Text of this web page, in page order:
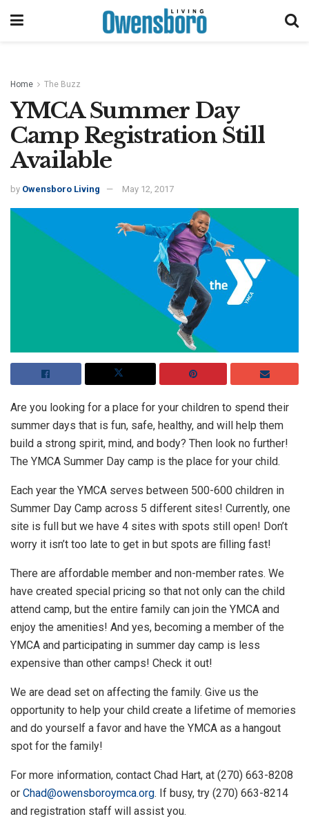
Home The Buzz
YMCA Summer Day
Camp Registration Still
Available
by Owensboro Living May 12, 2017
Are you looking for a place for your children to spend their
summer days that is fun, safe, healthy, and will help them
build a strong spirit, mind, and body? Then look no further!
The YMCA Summer Day camp is the place for your child.
Each year the YMCA serves between 500-600 children in
Summer Day Camp across 5 different sites! Currently, one
site is full but we have 4 sites with spots still open! Don’t
worry it isn’t too late to get in but spots are filling fast!
There are affordable member and non-member rates. We
have created special pricing so that not only can the child
attend camp, but the entire family can join the YMCA and
enjoy the amenities! And yes, becoming a member of the
YMCA and participating in summer day camp is less
expensive than other camps! Check it out!
We are dead set on affecting the family. Give us the
opportunity to help your child create a lifetime of memories
and do yourself a favor and have the YMCA as a hangout
spot for the family!
For more information, contact Chad Hart, at (270) 663-8208
or Chad@owensboroymca.org. If busy, try (270) 663-8214
and registration staff will assist you.